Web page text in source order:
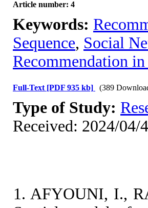
Article number: 4
Keywords:
Sequence, Social
Recommendation
Full-Text [PDF 935 kb] (389
Type of Study:
Received: 2024/04/
1. AFYOUNI, I.,